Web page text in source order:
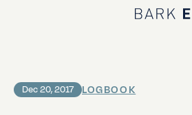
Home
Dec 20, 2017 LOGBOOK